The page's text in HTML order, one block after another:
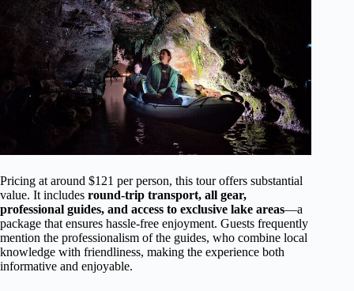
Pricing at around $121 per person, this tour offers substantial
value. It includes round-trip transport, all gear,
professional guides, and access to exclusive lake areas—a
package that ensures hassle-free enjoyment. Guests frequently
mention the professionalism of the guides, who combine local
knowledge with friendliness, making the experience both
informative and enjoyable.